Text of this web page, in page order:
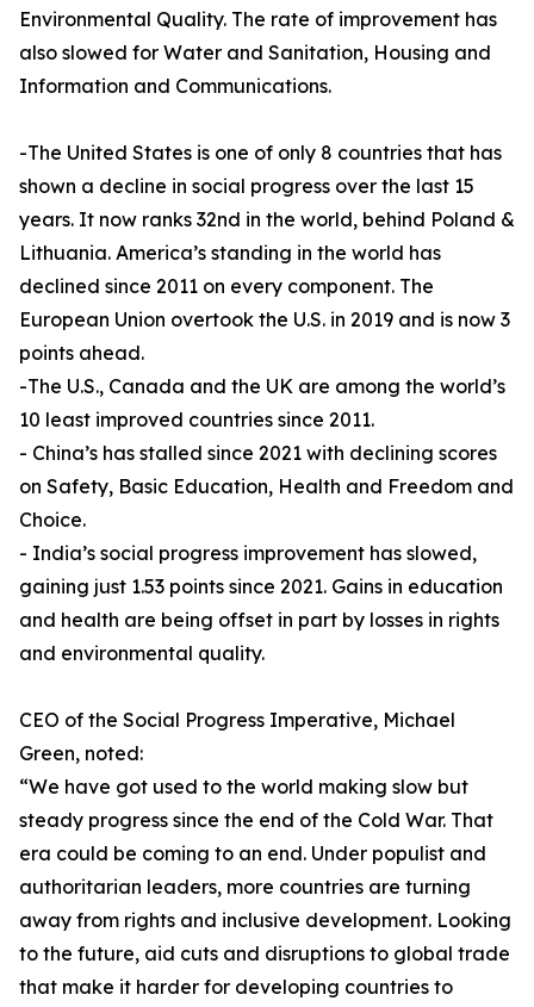
Environmental Quality. The rate of improvement has
also slowed for Water and Sanitation, Housing and
Information and Communications.
-The United States is one of only 8 countries that has
shown a decline in social progress over the last 15
years. It now ranks 32nd in the world, behind Poland &
Lithuania. America’s standing in the world has
declined since 2011 on every component. The
European Union overtook the U.S. in 2019 and is now 3
points ahead.
-The U.S., Canada and the UK are among the world’s
10 least improved countries since 2011.
- China’s has stalled since 2021 with declining scores
on Safety, Basic Education, Health and Freedom and
Choice.
- India’s social progress improvement has slowed,
gaining just 1.53 points since 2021. Gains in education
and health are being offset in part by losses in rights
and environmental quality.
CEO of the Social Progress Imperative, Michael
Green, noted:
“We have got used to the world making slow but
steady progress since the end of the Cold War. That
era could be coming to an end. Under populist and
authoritarian leaders, more countries are turning
away from rights and inclusive development. Looking
to the future, aid cuts and disruptions to global trade
that make it harder for developing countries to